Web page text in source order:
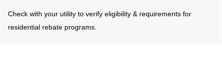
Check with your utility to verify eligibility & requirements for
residential rebate programs.